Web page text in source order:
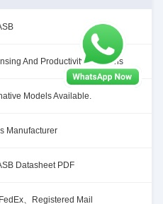
And Productivity Solutions
Models Available.
Manufacturer
Datasheet PDF
、Registered Mail